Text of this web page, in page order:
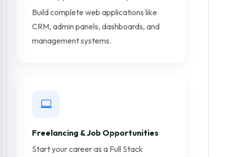
Build complete web applications like
CRM, admin panels, dashboards, and
management systems.
Freelancing & Job Opportunities
Start your career as a Full Stack